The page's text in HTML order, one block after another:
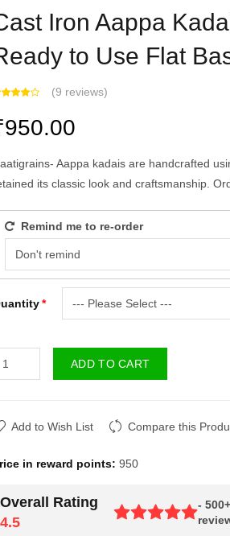
Iron Aappa
to Use Flat
(9 reviews)
Aappa kadais are handcrafted
its classic look and craftsmanship.
Remind me to re-order
ADD TO CART
Add to Wish List Compare this
in reward points: 950
Overall Rating
4.5
- 500+